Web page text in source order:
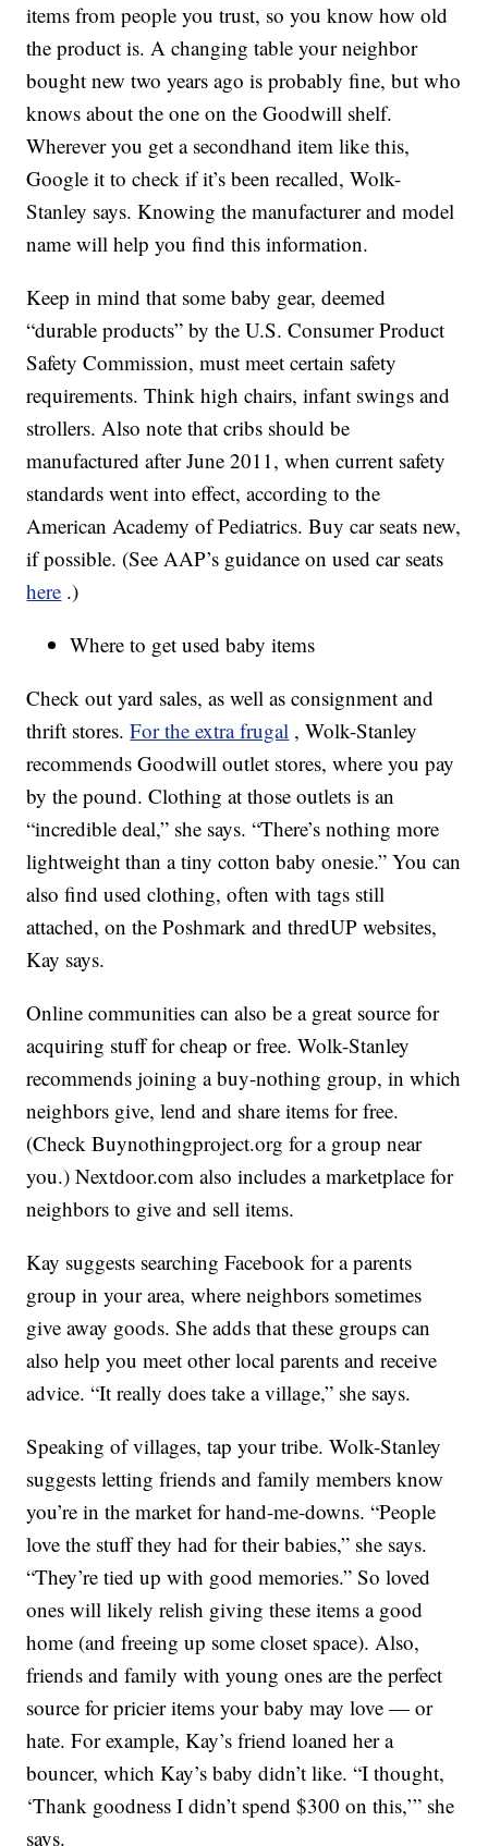
items from people you trust, so you know how old
the product is. A changing table your neighbor
bought new two years ago is probably fine, but who
knows about the one on the Goodwill shelf.
Wherever you get a secondhand item like this,
Google it to check if it’s been recalled, Wolk-
Stanley says. Knowing the manufacturer and model
name will help you find this information.
Keep in mind that some baby gear, deemed
“durable products” by the U.S. Consumer Product
Safety Commission, must meet certain safety
requirements. Think high chairs, infant swings and
strollers. Also note that cribs should be
manufactured after June 2011, when current safety
standards went into effect, according to the
American Academy of Pediatrics. Buy car seats new,
if possible. (See AAP’s guidance on used car seats
here .)
Where to get used baby items
Check out yard sales, as well as consignment and
thrift stores.For the extra frugal , Wolk-Stanley
recommends Goodwill outlet stores, where you pay
by the pound. Clothing at those outlets is an
“incredible deal,” she says. “There’s nothing more
lightweight than a tiny cotton baby onesie.” You can
also find used clothing, often with tags still
attached, on the Poshmark and thredUP websites,
Kay says.
Online communities can also be a great source for
acquiring stuff for cheap or free. Wolk-Stanley
recommends joining a buy-nothing group, in which
neighbors give, lend and share items for free.
(Check Buynothingproject.org for a group near
you.) Nextdoor.com also includes a marketplace for
neighbors to give and sell items.
Kay suggests searching Facebook for a parents
group in your area, where neighbors sometimes
give away goods. She adds that these groups can
also help you meet other local parents and receive
advice. “It really does take a village,” she says.
Speaking of villages, tap your tribe. Wolk-Stanley
suggests letting friends and family members know
you’re in the market for hand-me-downs. “People
love the stuff they had for their babies,” she says.
“They’re tied up with good memories.” So loved
ones will likely relish giving these items a good
home (and freeing up some closet space). Also,
friends and family with young ones are the perfect
source for pricier items your baby may love — or
hate. For example, Kay’s friend loaned her a
bouncer, which Kay’s baby didn’t like. “I thought,
‘Thank goodness I didn’t spend $300 on this,’” she
says.